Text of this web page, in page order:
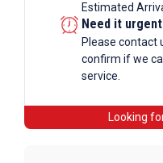
Fittings
quantity
Estimated
Need it
Please contact
confirm if we
service.
Looking